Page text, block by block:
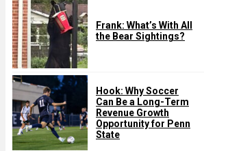
Frank: What’s With All
the Bear Sightings?
Hook: Why Soccer
Can Be a Long-Term
Revenue Growth
Opportunity for Penn
State